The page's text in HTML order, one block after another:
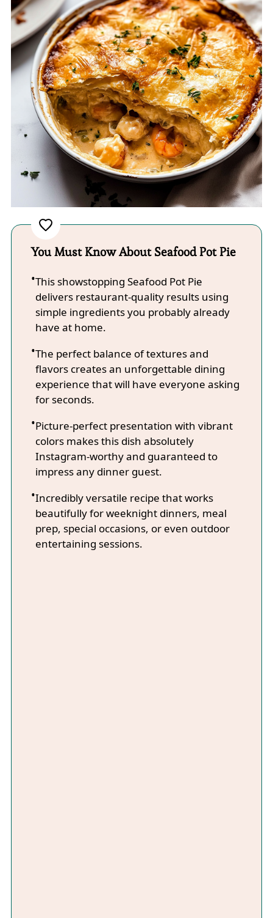
You Must Know About Seafood Pot Pie
This showstopping Seafood Pot Pie
delivers restaurant-quality results using
simple ingredients you probably already
have at home.
The perfect balance of textures and
flavors creates an unforgettable dining
experience that will have everyone asking
for seconds.
Picture-perfect presentation with vibrant
colors makes this dish absolutely
Instagram-worthy and guaranteed to
impress any dinner guest.
Incredibly versatile recipe that works
beautifully for weeknight dinners, meal
prep, special occasions, or even outdoor
entertaining sessions.